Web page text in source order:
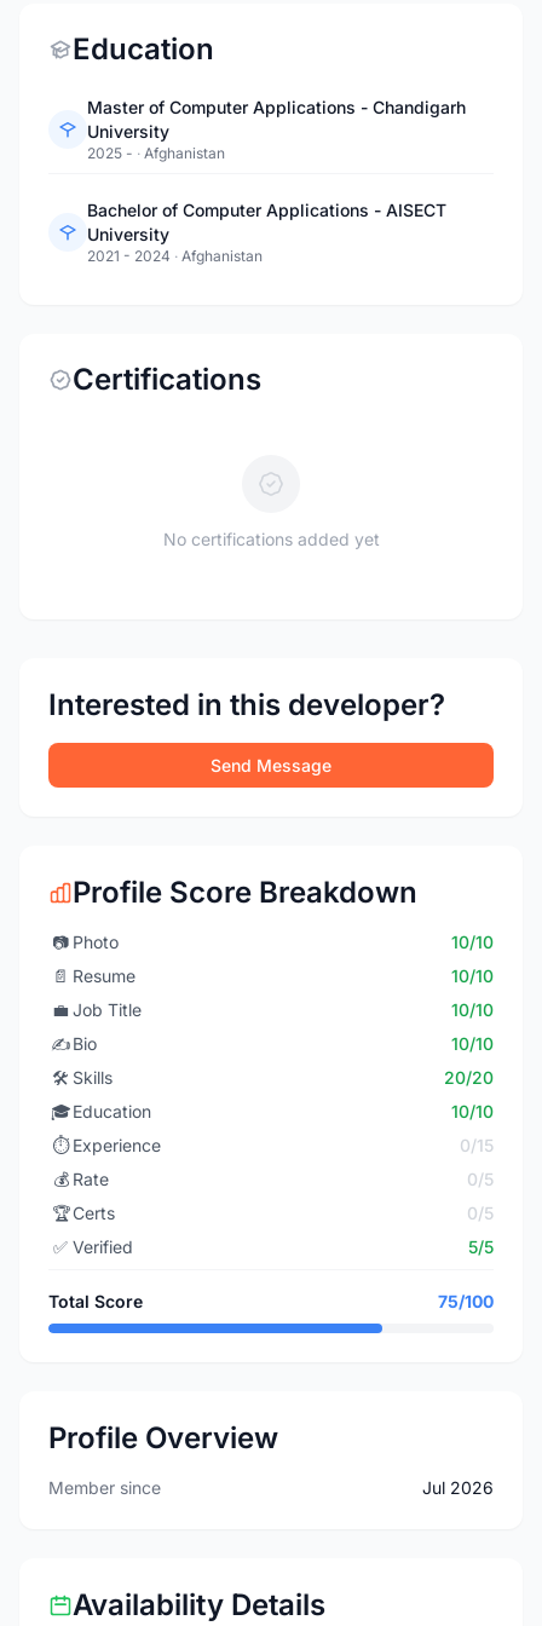
Education
Master of Computer Applications - Chandigarh
University
2025 - · Afghanistan
Bachelor of Computer Applications - AISECT
University
2021 - 2024 · Afghanistan
Certifications
No certifications added yet
Interested in this developer?
Send Message
Profile Score Breakdown
📷 Photo
10/10
📄 Resume
10/10
💼 Job Title
10/10
✍️Bio
10/10
🛠️ Skills
20/20
🎓Education
10/10
⏱️ Experience
0/15
💰 Rate
0/5
🏆Certs
0/5
✅ Verified 5/5
Total Score 75/100
Profile Overview
Member since Jul 2026
Availability Details